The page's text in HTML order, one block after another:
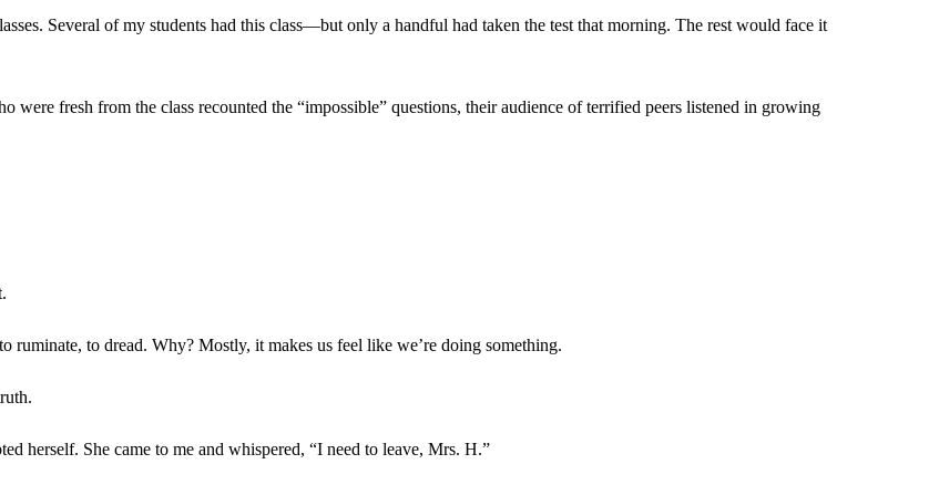
Several of my students had this class—but only a handful had taken the test that morning. The rest would face it
were fresh from the class recounted the “impossible” questions, their audience of terrified peers listened in growing
to dread. Why? Mostly, it makes us feel like we’re doing something.
herself. She came to me and whispered, “I need to leave, Mrs. H.”